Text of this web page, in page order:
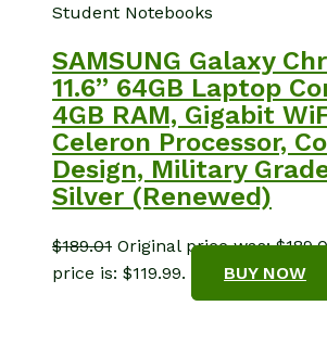
Student Notebooks
SAMSUNG Galaxy
11.6” 64GB Laptop
4GB RAM, Gigabit
Celeron Processor,
Design, Military
Silver (Renewed)
$189.01 Original price was:
price is: $119.99.
BUY NOW